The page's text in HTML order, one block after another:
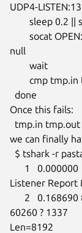
UDP4-
null
Once this fails:
we can finally
Listener Report
60260 ? 1337
Len=8192